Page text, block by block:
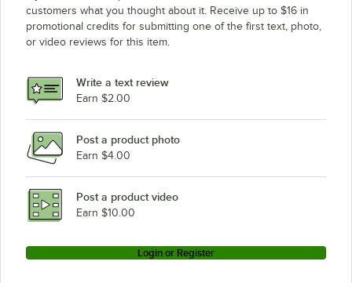
customers what you thought about it. Receive up to $16 in
promotional credits for submitting one of the first text, photo,
or video reviews for this item.
Write a text review
Earn $2.00
Post a product photo
Earn $4.00
Post a product video
Earn $10.00
Login or Register